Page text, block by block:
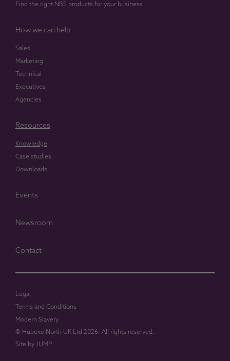
Find the right NBS products for your business
How we can help
Sales
Marketing
Technical
Executives
Agencies
Resources
Knowledge
Case studies
Downloads
Events
Newsroom
Contact
Legal
Terms and Conditions
Modern Slavery
© Hubexo North UK Ltd 2026. All rights reserved.
Site by JUMP